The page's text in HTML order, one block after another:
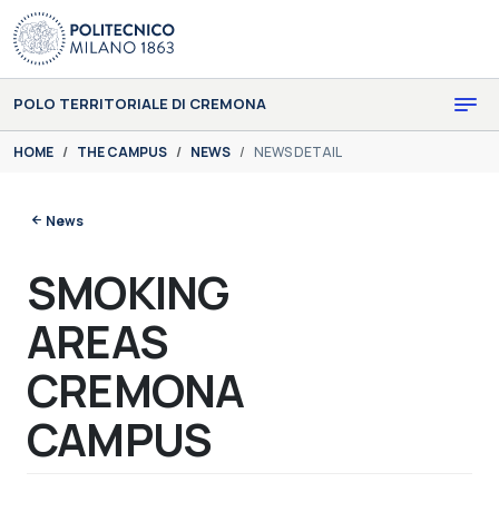
Skip to main content
Skip to page footer
POLO TERRITORIALE DI CREMONA
You are here:
HOME THE CAMPUS NEWS NEWS DETAIL
News
SMOKING
AREAS
CREMONA
CAMPUS